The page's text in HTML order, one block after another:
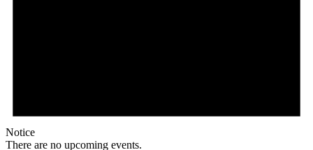
Notice
There are no upcoming events.